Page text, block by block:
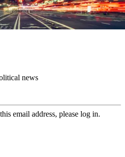
news
email address, please log in.